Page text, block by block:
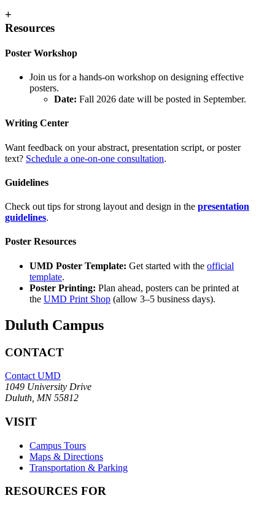
+
Resources
Poster Workshop
Join us for a hands-on workshop on designing effective
posters.
Date: Fall 2026 date will be posted in September.
Writing Center
Want feedback on your abstract, presentation script, or poster
text? Schedule a one-on-one consultation.
Guidelines
Check out tips for strong layout and design in the presentation
guidelines.
Poster Resources
UMD Poster Template: Get started with the official
template.
Poster Printing: Plan ahead, posters can be printed at
the UMD Print Shop (allow 3–5 business days).
Duluth Campus
CONTACT
Contact UMD
1049 University Drive
Duluth, MN 55812
VISIT
Campus Tours
Maps & Directions
Transportation & Parking
RESOURCES FOR